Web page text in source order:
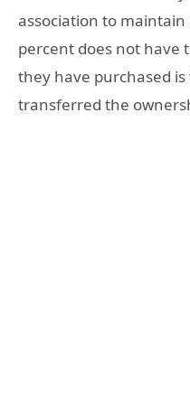
association to
percent does not have
they have purchased
transferred the